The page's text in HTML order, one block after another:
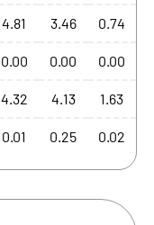
4.81 3.46 0.74
0.00 0.00 0.00
4.32 4.13 1.63
0.01 0.25 0.02